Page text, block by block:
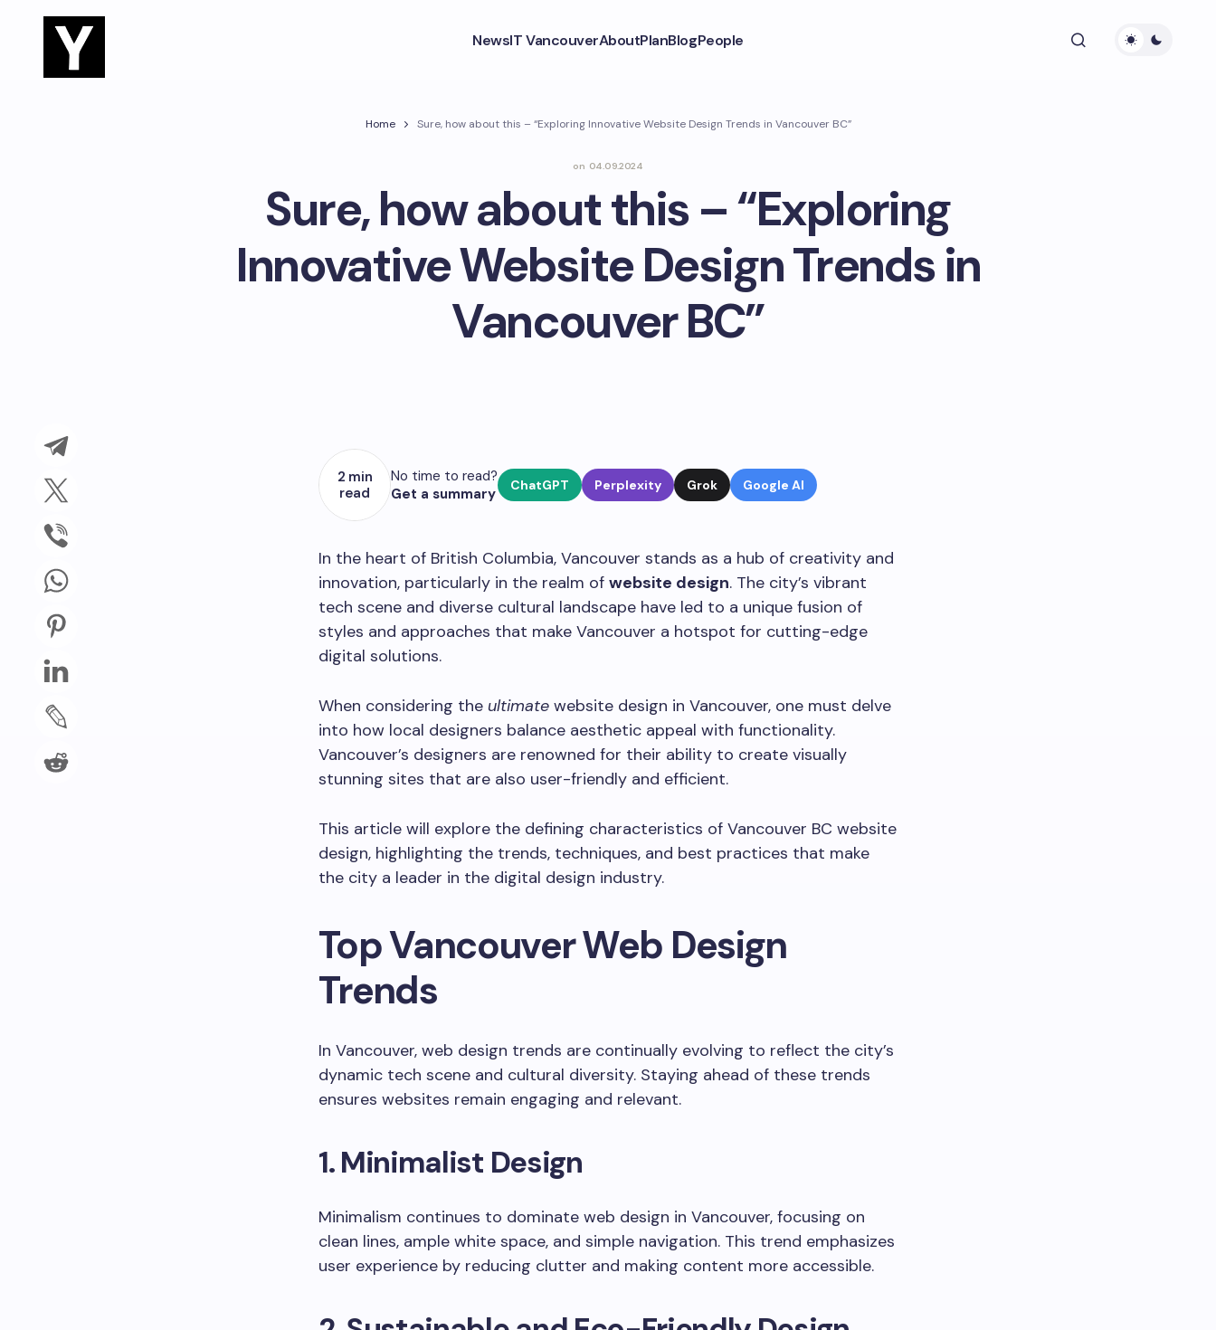
NewsIT VancouverAboutPlanBlogPeople
Home Sure, how about this – “Exploring Innovative Website Design Trends in Vancouver BC”
on 04.09.2024
Sure, how about this – “Exploring
Innovative Website Design Trends in
Vancouver BC”
2 min
read
No time to read?
Get a summary
ChatGPT Perplexity Grok Google AI
In the heart of British Columbia, Vancouver stands as a hub of creativity and
innovation, particularly in the realm of website design. The city’s vibrant
tech scene and diverse cultural landscape have led to a unique fusion of
styles and approaches that make Vancouver a hotspot for cutting-edge
digital solutions.
When considering the ultimate website design in Vancouver, one must delve
into how local designers balance aesthetic appeal with functionality.
Vancouver’s designers are renowned for their ability to create visually
stunning sites that are also user-friendly and efficient.
This article will explore the defining characteristics of Vancouver BC website
design, highlighting the trends, techniques, and best practices that make
the city a leader in the digital design industry.
Top Vancouver Web Design
Trends
In Vancouver, web design trends are continually evolving to reflect the city’s
dynamic tech scene and cultural diversity. Staying ahead of these trends
ensures websites remain engaging and relevant.
1. Minimalist Design
Minimalism continues to dominate web design in Vancouver, focusing on
clean lines, ample white space, and simple navigation. This trend emphasizes
user experience by reducing clutter and making content more accessible.